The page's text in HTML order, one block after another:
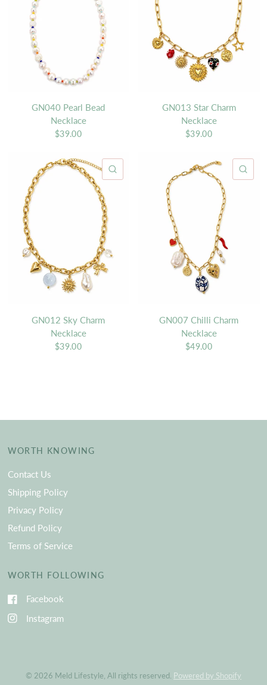
GN040 Pearl Bead
Necklace
$39.00
GN013 Star Charm
Necklace
$39.00
GN012 Sky Charm
Necklace
$39.00
GN007 Chilli Charm
Necklace
$49.00
WORTH KNOWING
Contact Us
Shipping Policy
Privacy Policy
Refund Policy
Terms of Service
WORTH FOLLOWING
Facebook
Instagram
© 2026 Meld Lifestyle, All rights reserved. Powered by Shopify